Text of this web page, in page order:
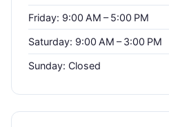
Friday: 9:00 AM – 5:00 PM
Saturday: 9:00 AM – 3:00 PM
Sunday: Closed